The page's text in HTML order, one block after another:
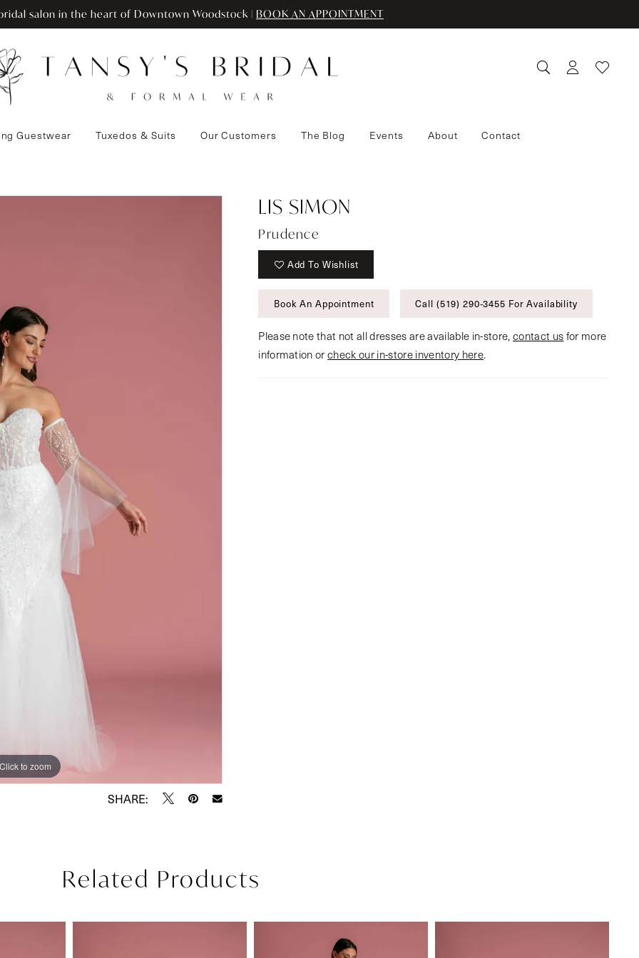
salon in the heart of Downtown Woodstock | BOOK AN APPOINTMENT
Guestwear Tuxedos & Suits Our Customers The Blog Events About Contact
Click to zoom
Click to zoom
SHARE:
LIS SIMON
Prudence
Add To Wishlist
Book An Appointment Call (519) 290‑3455 For Availability
Please note that not all dresses are available in-store, contact us for more
information orcheck our in-store inventory here.
Related Products